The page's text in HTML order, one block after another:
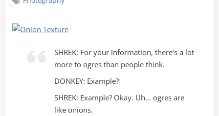
SHREK: For your information, there’s a lot
more to ogres than people think.
DONKEY: Example?
SHREK: Example? Okay. Uh… ogres are
like onions.